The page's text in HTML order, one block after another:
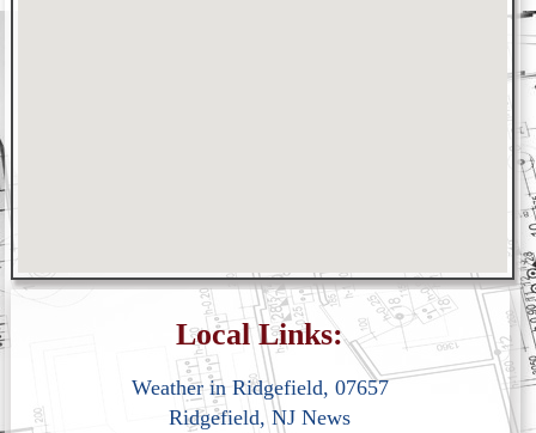
Local Links:
Weather in Ridgefield, 07657
Ridgefield, NJ News